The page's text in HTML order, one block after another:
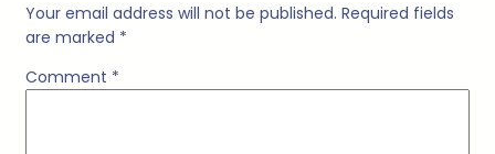
Your email address will not be published. Required fields
are marked *
Comment *